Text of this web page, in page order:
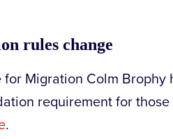
rules change
for Migration Colm
requirement for
.